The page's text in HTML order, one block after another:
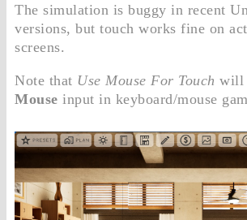
The simulation is buggy in recent
versions, but touch works fine on
screens.
Note that Use Mouse For Touch will
Mouse input in keyboard/mouse